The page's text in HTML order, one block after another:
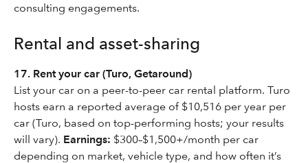
consulting engagements.
Rental and asset-sharing
17. Rent your car (Turo, Getaround)
List your car on a peer-to-peer car rental platform. Turo
hosts earn a reported average of $10,516 per year per
car (Turo, based on top-performing hosts; your results
will vary). Earnings: $300–$1,500+/month per car
depending on market, vehicle type, and how often it’s